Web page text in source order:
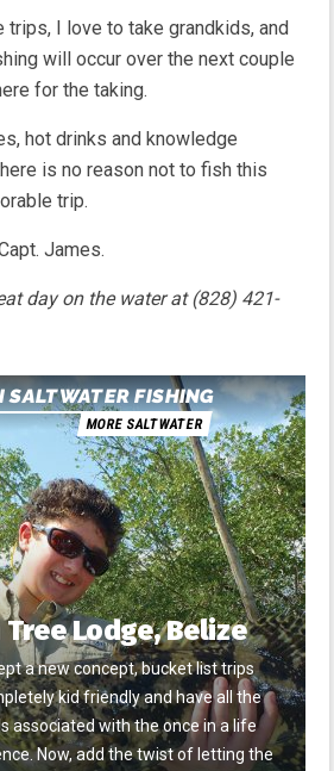
I love to take grandkids, and
will occur over the next couple
for the taking.
hot drinks and knowledge
is no reason not to fish this
trip.
James.
day on the water at (828) 421-
SALTWATER FISHING
MORE SALTWATER
Lodge, Belize
a new concept, bucket list trips
kid friendly and have all the
associated with the once in a life
Now, add the twist of letting the